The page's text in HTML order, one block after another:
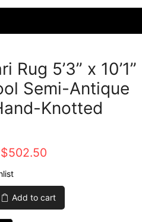
Rug 5’3” x 10’1”
Semi-Antique
Knotted
Original
$502.50
is:
$502.50.
Add to cart